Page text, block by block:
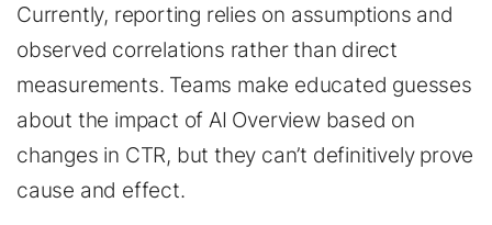
Currently, reporting relies on assumptions and
observed correlations rather than direct
measurements. Teams make educated guesses
about the impact of AI Overview based on
changes in CTR, but they can’t definitively prove
cause and effect.